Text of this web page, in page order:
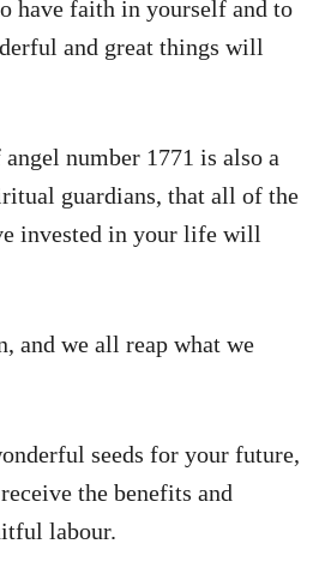
have faith in yourself and to
and great things will
number 1771 is also a
guardians, that all of the
invested in your life will
and we all reap what we
seeds for your future,
the benefits and
labour.